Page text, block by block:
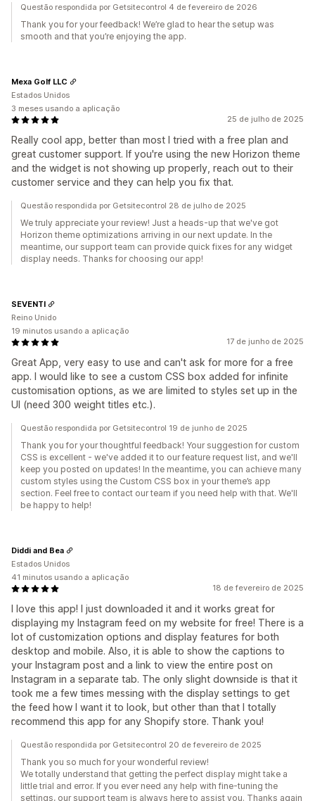
Questão respondida por Getsitecontrol 4 de fevereiro de 2026
Thank you for your feedback! We’re glad to hear the setup was
smooth and that you’re enjoying the app.
25 de julho de 2025
Really cool app, better than most I tried with a free plan and
great customer support. If you're using the new Horizon theme
and the widget is not showing up properly, reach out to their
customer service and they can help you fix that.
Mexa Golf LLC
Estados Unidos
3 meses usando a aplicação
Questão respondida por Getsitecontrol 28 de julho de 2025
We truly appreciate your review! Just a heads-up that we've got
Horizon theme optimizations arriving in our next update. In the
meantime, our support team can provide quick fixes for any widget
display needs. Thanks for choosing our app!
17 de junho de 2025
Great App, very easy to use and can't ask for more for a free
app. I would like to see a custom CSS box added for infinite
customisation options, as we are limited to styles set up in the
UI (need 300 weight titles etc.).
SEVENTI
Reino Unido
19 minutos usando a aplicação
Questão respondida por Getsitecontrol 19 de junho de 2025
Thank you for your thoughtful feedback! Your suggestion for custom
CSS is excellent - we've added it to our feature request list, and we'll
keep you posted on updates! In the meantime, you can achieve many
custom styles using the Custom CSS box in your theme’s app
section. Feel free to contact our team if you need help with that. We'll
be happy to help!
18 de fevereiro de 2025
I love this app! I just downloaded it and it works great for
displaying my Instagram feed on my website for free! There is a
lot of customization options and display features for both
desktop and mobile. Also, it is able to show the captions to
your Instagram post and a link to view the entire post on
Instagram in a separate tab. The only slight downside is that it
took me a few times messing with the display settings to get
the feed how I want it to look, but other than that I totally
recommend this app for any Shopify store. Thank you!
Diddi and Bea
Estados Unidos
41 minutos usando a aplicação
Questão respondida por Getsitecontrol 20 de fevereiro de 2025
Thank you so much for your wonderful review!
We totally understand that getting the perfect display might take a
little trial and error. If you ever need any help with fine-tuning the
settings, our support team is always here to assist you. Thanks again